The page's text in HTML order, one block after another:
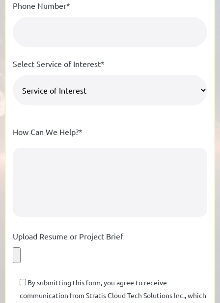
Phone Number*
Select Service of Interest*
How Can We Help?*
Upload Resume or Project Brief
By submitting this form, you agree to receive
communication from Stratis Cloud Tech Solutions Inc., which